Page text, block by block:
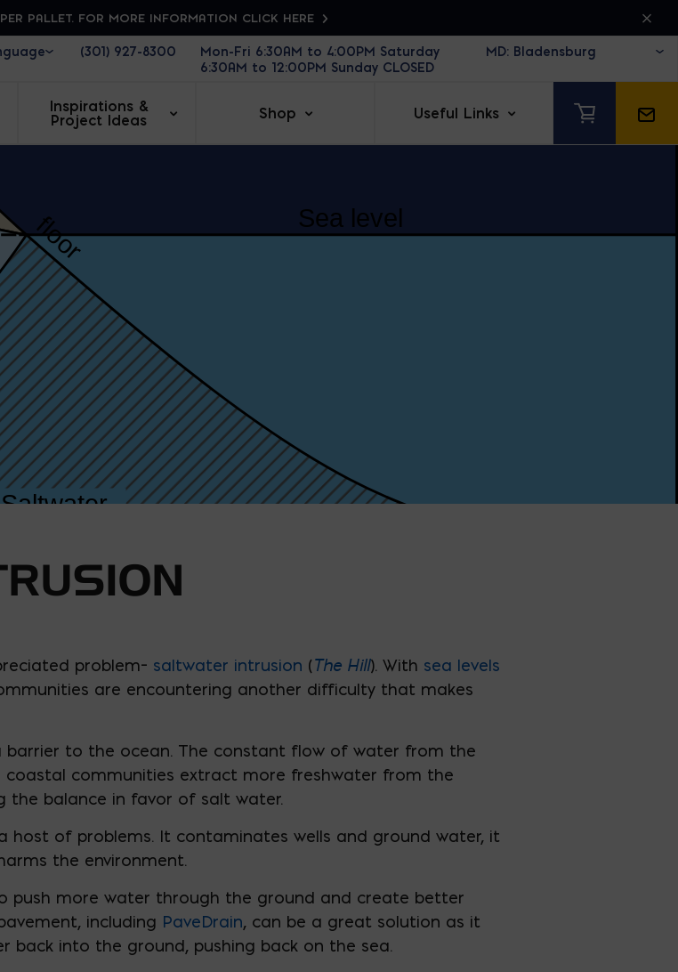
PALLET. FOR MORE INFORMATION CLICK HERE
new window(301) 927-8300
Mon-Fri 6:30AM to 4:00PM Saturday
6:30AM to 12:00PM Sunday CLOSED
Inspirations &
Project Ideas
Shop Useful Links
problem– saltwater intrusion (The Hill). With sea levels
are encountering another difficulty that makes
barrier to the ocean. The constant flow of water from the
coastal communities extract more freshwater from the
the balance in favor of salt water.
host of problems. It contaminates wells and ground water, it
the environment.
push more water through the ground and create better
including PaveDrain, can be a great solution as it
back into the ground, pushing back on the sea.